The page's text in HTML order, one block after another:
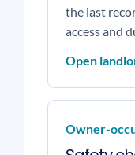
the last
access and
Open
Owner-